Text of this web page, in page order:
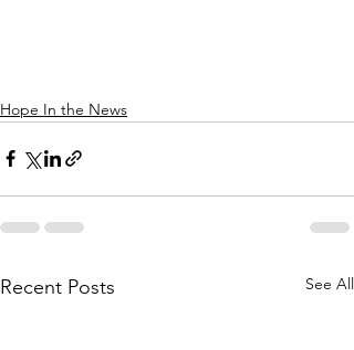
Hope In the News
Recent Posts See All